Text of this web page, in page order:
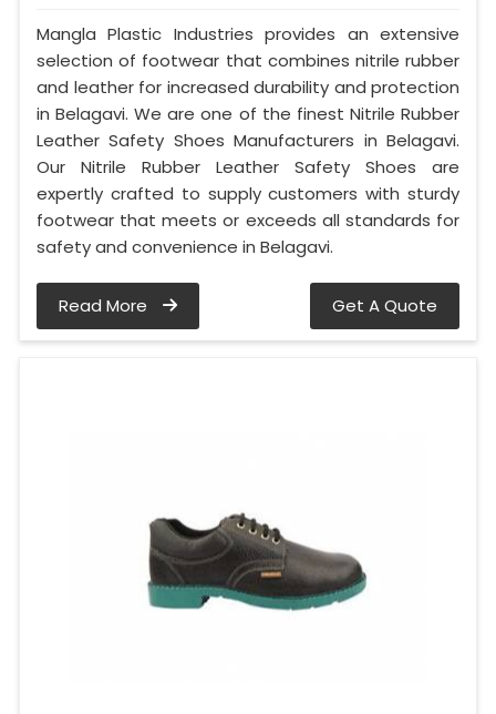
Mangla Plastic Industries provides an extensive
selection of footwear that combines nitrile rubber
and leather for increased durability and protection
in Belagavi. We are one of the finest Nitrile Rubber
Leather Safety Shoes Manufacturers in Belagavi.
Our Nitrile Rubber Leather Safety Shoes are
expertly crafted to supply customers with sturdy
footwear that meets or exceeds all standards for
safety and convenience in Belagavi.
Read More Get A Quote